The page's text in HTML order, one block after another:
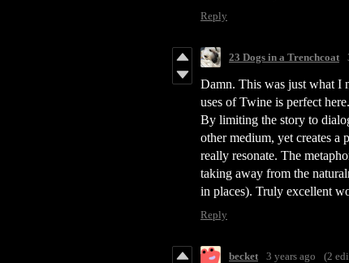
Reply
23 Dogs in a Trenchcoat
Damn. This was just what I
uses of Twine is perfect
By limiting the story to
other medium, yet creates a
really resonate. The
taking away from the
in places). Truly excellent
Reply
becket 3 years ago (2